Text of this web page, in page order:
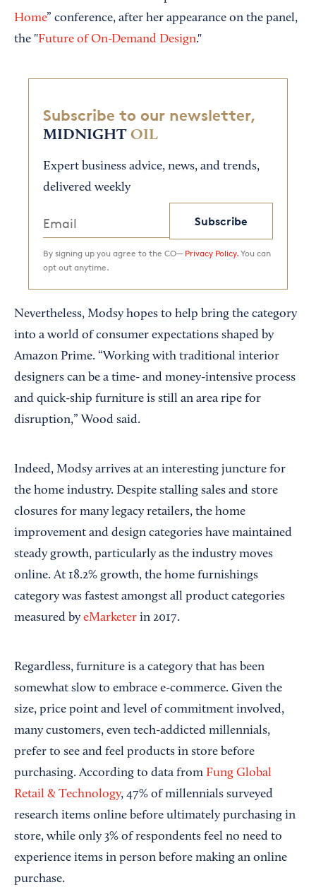
Home” conference, after her appearance on the panel,
the "Future of On-Demand Design."
Subscribe to our newsletter,
MIDNIGHT OIL
Expert business advice, news, and trends,
delivered weekly
Subscribe
By signing up you agree to the CO— Privacy Policy. You can
opt out anytime.
Nevertheless, Modsy hopes to help bring the category
into a world of consumer expectations shaped by
Amazon Prime. “Working with traditional interior
designers can be a time- and money-intensive process
and quick-ship furniture is still an area ripe for
disruption,” Wood said.
Indeed, Modsy arrives at an interesting juncture for
the home industry. Despite stalling sales and store
closures for many legacy retailers, the home
improvement and design categories have maintained
steady growth, particularly as the industry moves
online. At 18.2% growth, the home furnishings
category was fastest amongst all product categories
measured by eMarketer in 2017.
Regardless, furniture is a category that has been
somewhat slow to embrace e-commerce. Given the
size, price point and level of commitment involved,
many customers, even tech-addicted millennials,
prefer to see and feel products in store before
purchasing. According to data from Fung Global
Retail & Technology, 47% of millennials surveyed
research items online before ultimately purchasing in
store, while only 3% of respondents feel no need to
experience items in person before making an online
purchase.